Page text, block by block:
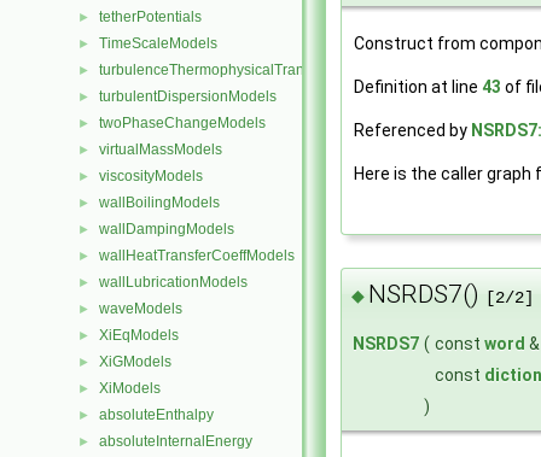
► tetherPotentials
► TimeScaleModels
► turbulenceThermophysicalTransportModels
► turbulentDispersionModels
► twoPhaseChangeModels
► virtualMassModels
► viscosityModels
► wallBoilingModels
► wallDampingModels
► wallHeatTransferCoeffModels
► wallLubricationModels
► waveModels
► XiEqModels
► XiGModels
► XiModels
► absoluteEnthalpy
►
absoluteInternalEnergy
Construct from
Definition at line 43 of
Referenced by
Here is the caller
◆ NSRDS7() [2/2]
NSRDS7 ( const word
const
)